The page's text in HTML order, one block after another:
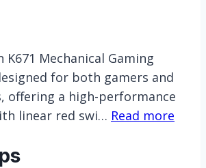
K671 Mechanical Gaming
for both gamers and
offering a high-performance
linear red swi… Read more